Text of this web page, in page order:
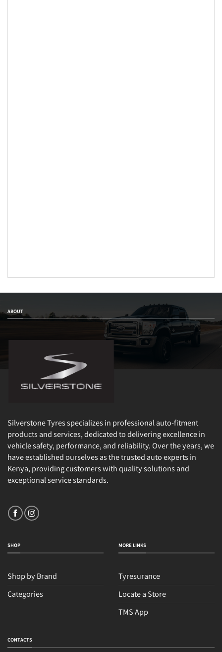
ABOUT
Silverstone Tyres specializes in professional auto-fitment
products and services, dedicated to delivering excellence in
vehicle safety, performance, and reliability. Over the years, we
have established ourselves as the trusted auto experts in
Kenya, providing customers with quality solutions and
exceptional service standards.
SHOP
Shop by Brand
Categories
MORE LINKS
Tyresurance
Locate a Store
TMS App
CONTACTS